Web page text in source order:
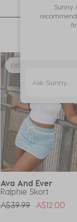
EXCLUSIVE 70% OFF
Ava And Ever
Ralphie Skort
Price Reduced From
A$39.99ToA$12.00
Sunny